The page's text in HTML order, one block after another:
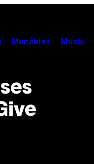
Munchies Music